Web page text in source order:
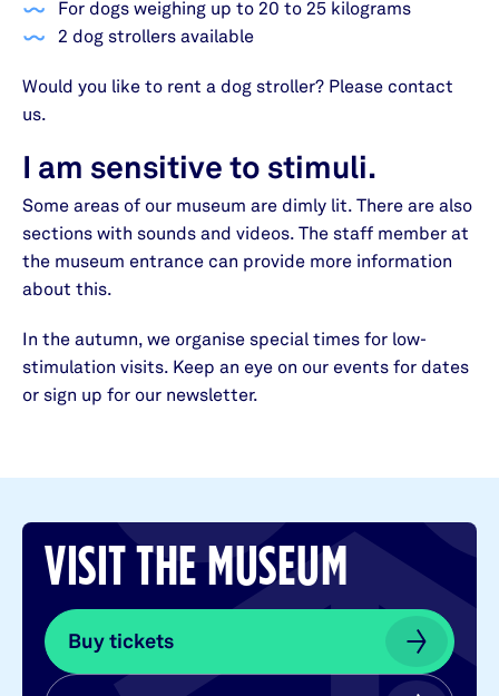
For dogs weighing up to 20 to 25 kilograms
2 dog strollers available
Would you like to rent a dog stroller? Please contact
us.
I am sensitive to stimuli.
Some areas of our museum are dimly lit. There are also
sections with sounds and videos. The staff member at
the museum entrance can provide more information
about this.
In the autumn, we organise special times for low-
stimulation visits. Keep an eye on our events for dates
or sign up for our newsletter.
VISIT THE MUSEUM
Buy tickets
Buy tickets